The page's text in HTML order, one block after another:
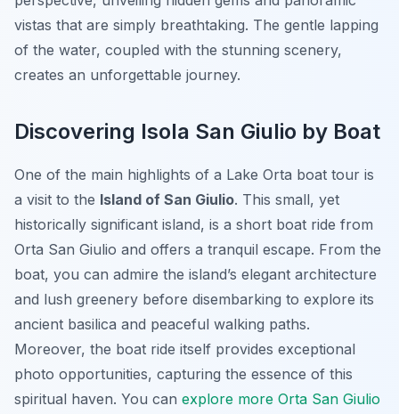
vistas that are simply breathtaking. The gentle lapping
of the water, coupled with the stunning scenery,
creates an unforgettable journey.
Discovering Isola San Giulio by Boat
One of the main highlights of a Lake Orta boat tour is
a visit to the Island of San Giulio. This small, yet
historically significant island, is a short boat ride from
Orta San Giulio and offers a tranquil escape. From the
boat, you can admire the island’s elegant architecture
and lush greenery before disembarking to explore its
ancient basilica and peaceful walking paths.
Moreover, the boat ride itself provides exceptional
photo opportunities, capturing the essence of this
spiritual haven. You can explore more Orta San Giulio